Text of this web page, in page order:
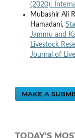
(2020):
Mubashir Ali
Hamadani,
Jammu and
Livestock
Journal of
MAKE A
TODAY'S